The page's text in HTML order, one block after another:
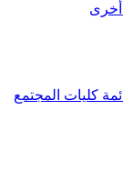
كليات المجتمع